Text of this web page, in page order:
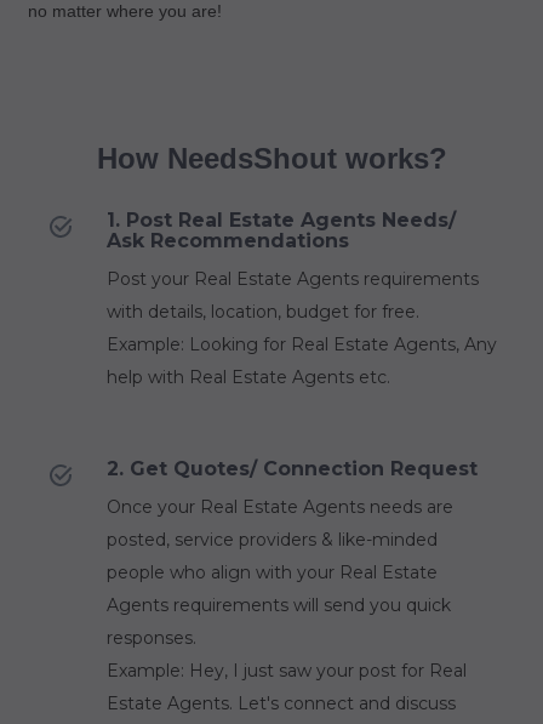
no matter where you are!
How NeedsShout works?
1. Post Real Estate Agents Needs/
Ask Recommendations
Post your Real Estate Agents requirements
with details, location, budget for free.
Example: Looking for Real Estate Agents, Any
help with Real Estate Agents etc.
2. Get Quotes/ Connection Request
Once your Real Estate Agents needs are
posted, service providers & like-minded
people who align with your Real Estate
Agents requirements will send you quick
responses.
Example: Hey, I just saw your post for Real
Estate Agents. Let's connect and discuss